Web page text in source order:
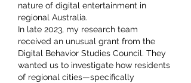
nature of digital entertainment in
regional Australia.
In late 2023, my research team
received an unusual grant from the
Digital Behavior Studies Council. They
wanted us to investigate how residents
of regional cities—specifically